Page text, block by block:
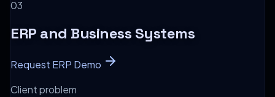
03
ERP and Business Systems
Request ERP Demo
Client problem